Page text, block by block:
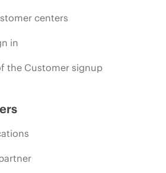
centers
in
the Customer signup